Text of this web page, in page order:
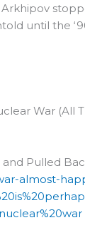
until the
War (All
Pulled
almost-